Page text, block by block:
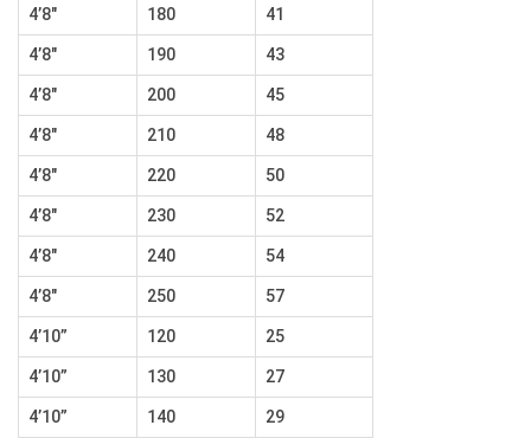
4’8″ 180 41
4’8″ 190 43
4’8″ 200 45
4’8″ 210 48
4’8″ 220 50
4’8″ 230 52
4’8″ 240 54
4’8″ 250 57
4’10” 120 25
4’10” 130 27
4’10” 140 29